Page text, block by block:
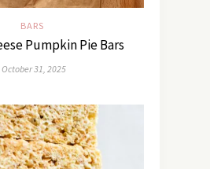
BARS
Pumpkin Pie Bars
October 31, 2025